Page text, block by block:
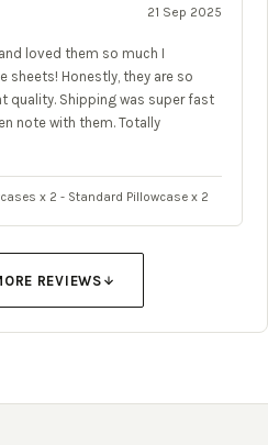
21 Sep 2025
loved them so much I
sheets! Honestly, they are so
quality. Shipping was super fast
note with them. Totally
x 2 - Standard Pillowcase x 2
REVIEWS